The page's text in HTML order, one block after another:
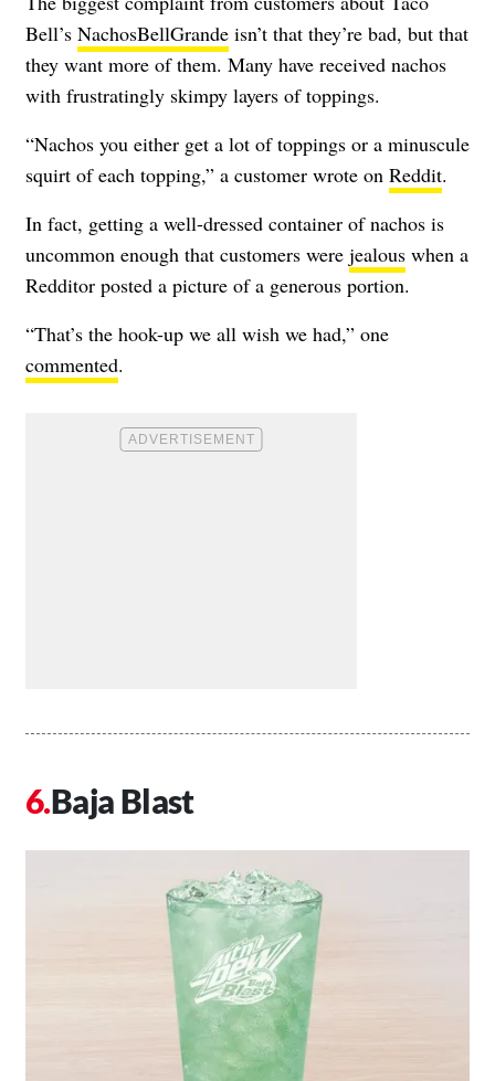
Bell’s NachosBellGrande isn’t that they’re bad, but that
they want more of them. Many have received nachos
with frustratingly skimpy layers of toppings.
“Nachos you either get a lot of toppings or a minuscule
squirt of each topping,” a customer wrote on Reddit.
In fact, getting a well-dressed container of nachos is
uncommon enough that customers were jealous when a
Redditor posted a picture of a generous portion.
“That’s the hook-up we all wish we had,” one
commented.
Baja Blast